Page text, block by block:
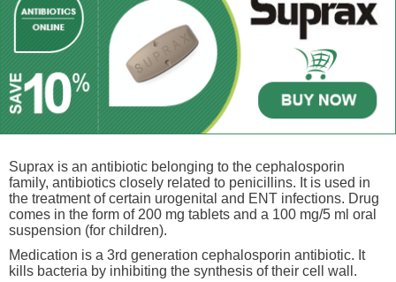
Suprax is an antibiotic belonging to the cephalosporin
family, antibiotics closely related to penicillins. It is used in
the treatment of certain urogenital and ENT infections. Drug
comes in the form of 200 mg tablets and a 100 mg/5 ml oral
suspension (for children).
Medication is a 3rd generation cephalosporin antibiotic. It
kills bacteria by inhibiting the synthesis of their cell wall.